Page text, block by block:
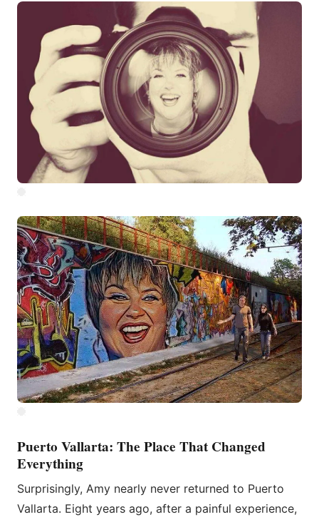
Puerto Vallarta: The Place That Changed
Everything
Surprisingly, Amy nearly never returned to Puerto
Vallarta. Eight years ago, after a painful experience,